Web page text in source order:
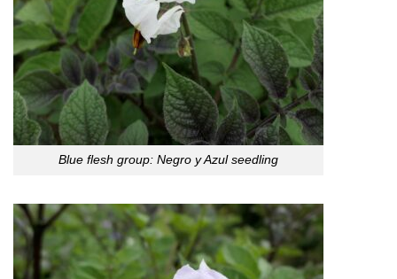
Blue flesh group: Negro y Azul seedling